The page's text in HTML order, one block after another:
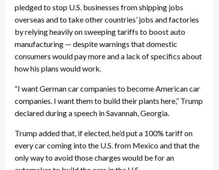
pledged to stop U.S. businesses from shipping jobs
overseas and to take other countries’ jobs and factories
by relying heavily on sweeping tariffs to boost auto
manufacturing — despite warnings that domestic
consumers would pay more and a lack of specifics about
how his plans would work.
“I want German car companies to become American car
companies. I want them to build their plants here,” Trump
declared during a speech in Savannah, Georgia.
Trump added that, if elected, he’d put a 100% tariff on
every car coming into the U.S. from Mexico and that the
only way to avoid those charges would be for an